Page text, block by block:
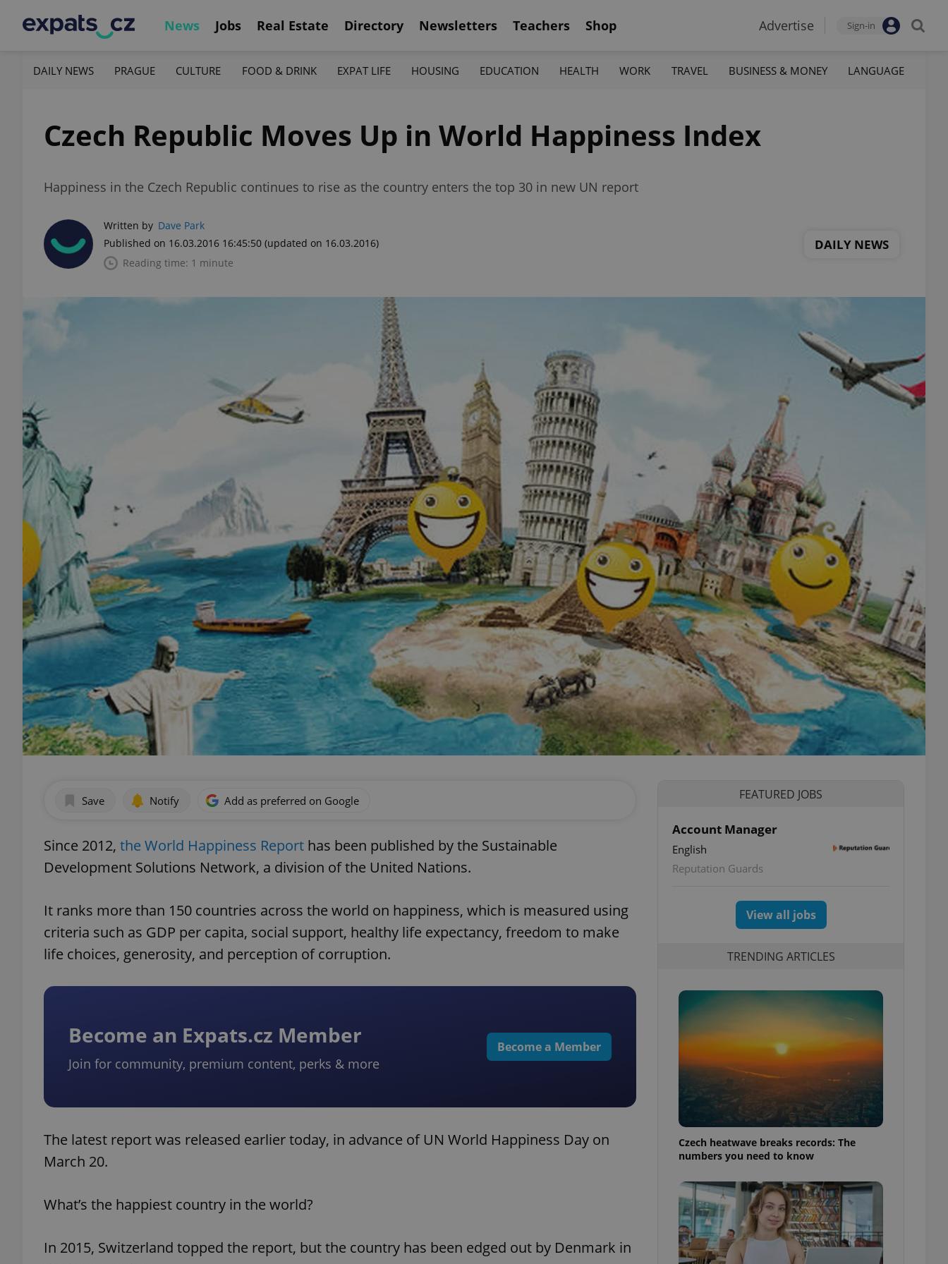
News Jobs Real Estate Directory Newsletters Teachers Shop Advertise Sign-in
DAILY NEWS PRAGUE CULTURE FOOD & DRINK EXPAT LIFE HOUSING EDUCATION HEALTH WORK TRAVEL BUSINESS & MONEY LANGUAGE
Czech Republic Moves Up in World Happiness Index
Happiness in the Czech Republic continues to rise as the country enters the top 30 in new UN report
Written by Dave Park
Published on 16.03.2016 16:45:50 (updated on 16.03.2016)
Reading time: 1 minute
DAILY NEWS
Save Notify Add as preferred on Google
Since 2012, the World Happiness Report has been published by the Sustainable
Development Solutions Network, a division of the United Nations.
It ranks more than 150 countries across the world on happiness, which is measured using
criteria such as GDP per capita, social support, healthy life expectancy, freedom to make
life choices, generosity, and perception of corruption.
Become an Expats.cz Member
Join for community, premium content, perks & more
Become a Member
The latest report was released earlier today, in advance of UN World Happiness Day on
March 20.
What’s the happiest country in the world?
In 2015, Switzerland topped the report, but the country has been edged out by Denmark in
FEATURED JOBS
Account Manager
English
Reputation Guards
View all jobs
TRENDING ARTICLES
Czech heatwave breaks records: The
numbers you need to know